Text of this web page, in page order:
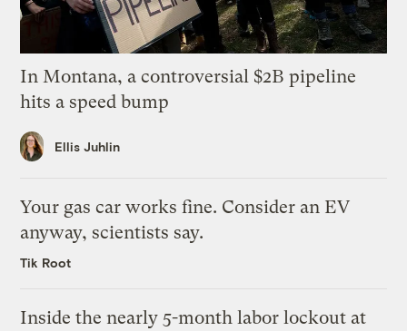
In Montana, a controversial $2B pipeline
hits a speed bump
Ellis Juhlin
Your gas car works fine. Consider an EV
anyway, scientists say.
Tik Root
Inside the nearly 5-month labor lockout at